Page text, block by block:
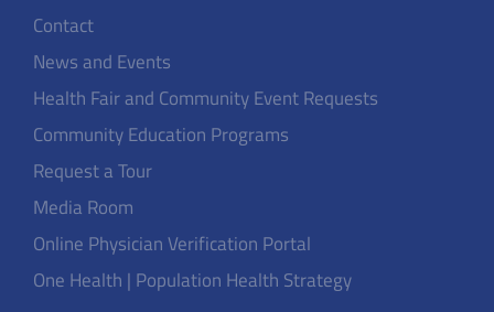
Contact
News and Events
Health Fair and Community Event Requests
Community Education Programs
Request a Tour
Media Room
Online Physician Verification Portal
One Health | Population Health Strategy